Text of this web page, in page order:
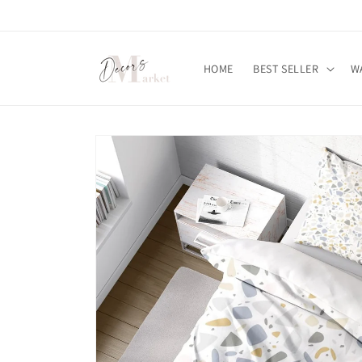
HOME BEST SELLER
Skip to
product
information